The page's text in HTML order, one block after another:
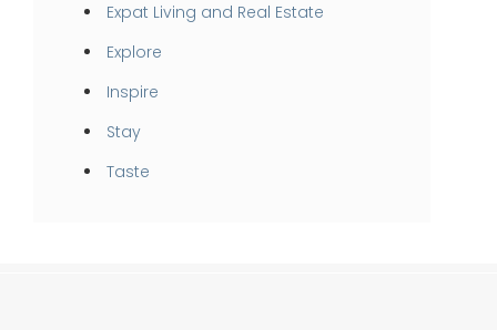
Expat Living and Real Estate
Explore
Inspire
Stay
Taste